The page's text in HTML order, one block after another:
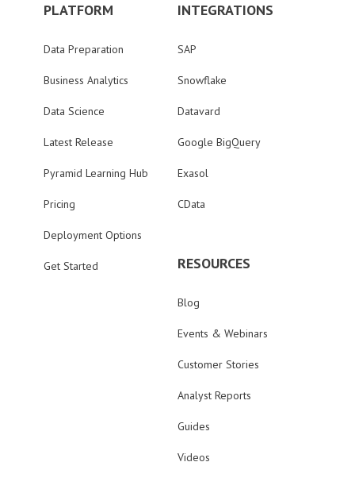
PLATFORM
Data Preparation
Business Analytics
Data Science
Latest Release
Pyramid Learning Hub
Pricing
Deployment Options
Get Started
INTEGRATIONS
SAP
Snowflake
Datavard
Google BigQuery
Exasol
CData
RESOURCES
Blog
Events & Webinars
Customer Stories
Analyst Reports
Guides
Videos